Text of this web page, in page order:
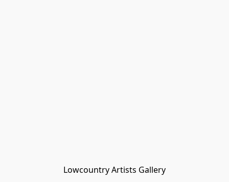
Lowcountry Artists Gallery